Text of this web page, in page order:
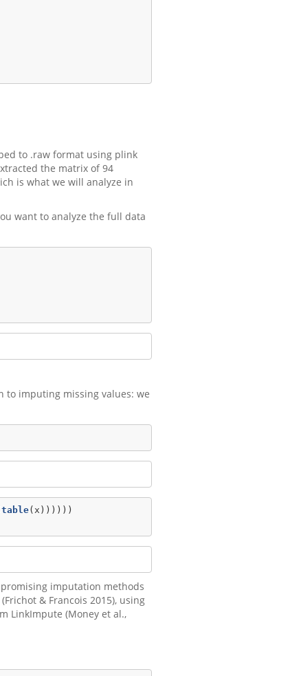
to .raw format using plink
the matrix of 94
is what we will analyze in
want to analyze the full data
to imputing missing values: we
table(x))))))
imputation methods
& Francois 2015), using
LinkImpute (Money et al.,